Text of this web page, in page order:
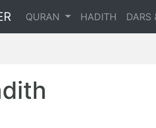
QURAN HADITH DARS